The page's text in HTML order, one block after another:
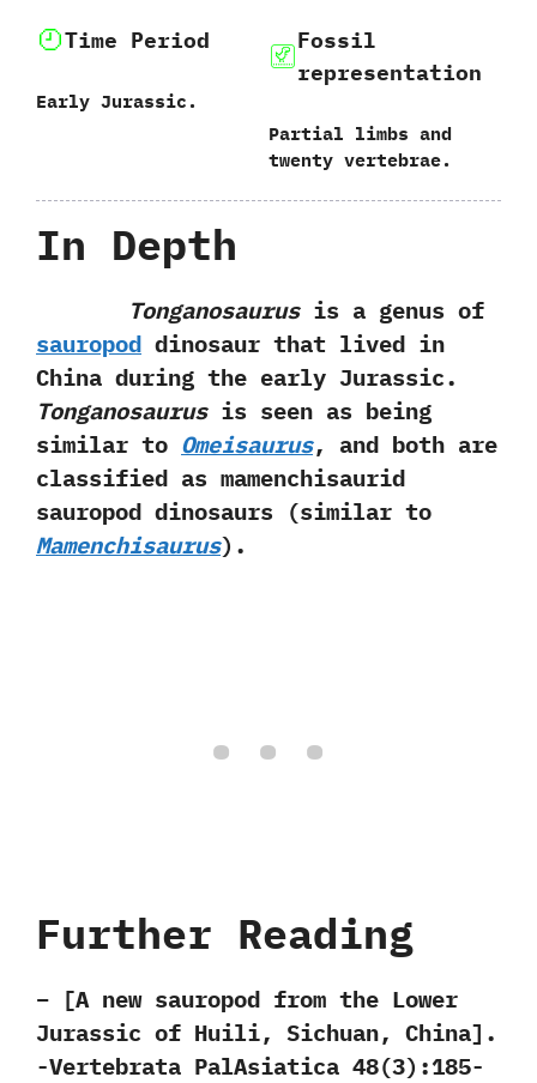
Time Period
Early Jurassic.
Fossil
representation
Partial limbs and
twenty vertebrae.
In Depth
Tonganosaurusis a genus of
sauropod dinosaur that lived in
China during the early Jurassic.‭
‬Tonganosaurusis seen as being
similar to Omeisaurus,‭ ‬and both are
classified as mamenchisaurid
sauropod dinosaurs‭ (‬similar to
Mamenchisaurus‭)‬.
Further Reading
– [A new sauropod from the Lower
Jurassic of Huili,‭ ‬Sichuan,‭ ‬China‭]‬.‭
‬-Vertebrata PalAsiatica‭ ‬48‭(‬3‭)‬:185-